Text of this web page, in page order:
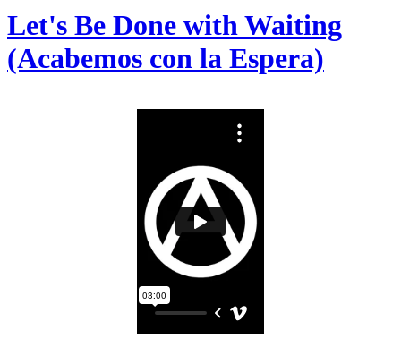
Let's Be Done with Waiting
(Acabemos con la Espera)